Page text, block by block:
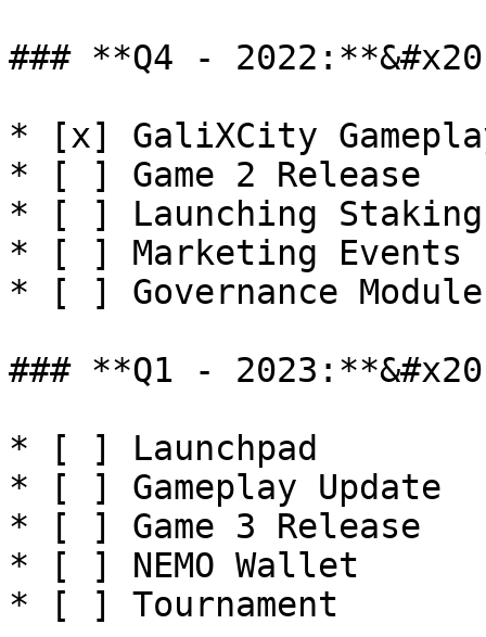
### **Q4 -
* [x] GaliXCity
* [ ] Game 2 Release
* [ ] Launching Staking
* [ ] Marketing Events
* [ ] Governance Module
### **Q1 -
* [ ] Launchpad
* [ ] Gameplay Update
* [ ] Game 3 Release
* [ ] NEMO Wallet
* [ ] Tournament